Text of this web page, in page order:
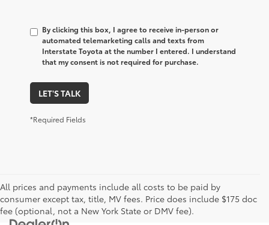
By clicking this box, I agree to receive in-person or
automated telemarketing calls and texts from
Interstate Toyota at the number I entered. I understand
that my consent is not required for purchase.
LET'S TALK
*Required Fields
All prices and payments include all costs to be paid by
consumer except tax, title, MV fees. Price does include $175 doc
fee (optional, not a New York State or DMV fee).